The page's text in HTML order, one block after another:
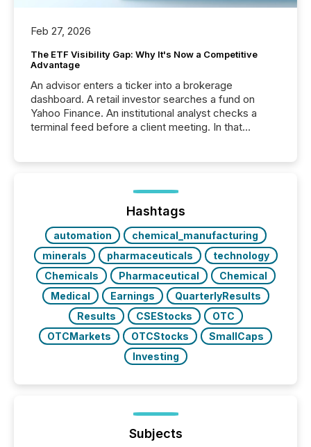
Feb 27, 2026
The ETF Visibility Gap: Why It's Now a Competitive
Advantage
An advisor enters a ticker into a brokerage
dashboard. A retail investor searches a fund on
Yahoo Finance. An institutional analyst checks a
terminal feed before a client meeting. In that
management. At the end of November 2025, the
industry included more than 15,600 products and
over 30,000 ...
Hashtags
automation
chemical_manufacturing
minerals
pharmaceuticals
technology
Chemicals
Pharmaceutical
Chemical
Medical
Earnings
QuarterlyResults
Results
CSEStocks
OTC
OTCMarkets
OTCStocks
SmallCaps
Investing
Subjects